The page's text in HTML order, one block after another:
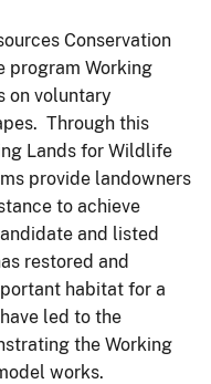
Conservation
program Working
on voluntary
Through this
Lands for Wildlife
provide landowners
to achieve
and listed
restored and
habitat for a
led to the
the Working
works.